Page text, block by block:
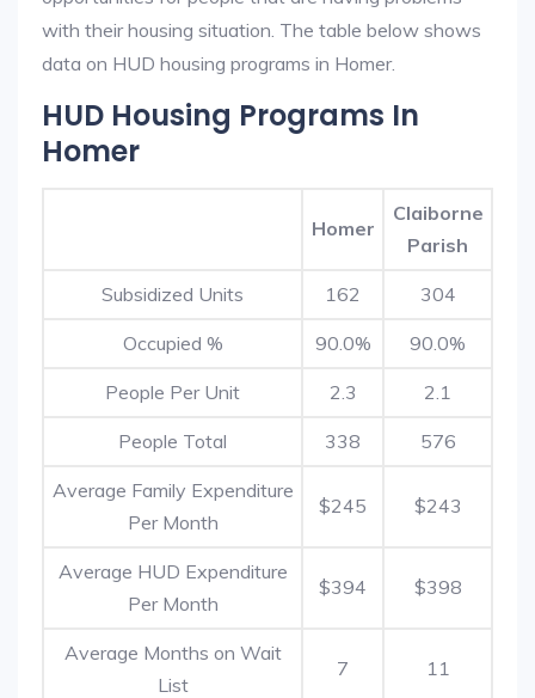
with their housing situation. The table below shows
data on HUD housing programs in Homer.
HUD Housing Programs In
Homer
Homer
Claiborne
Parish
Subsidized Units 162 304
Occupied % 90.0% 90.0%
People Per Unit 2.3 2.1
People Total 338 576
Average Family Expenditure
Per Month
$245 $243
Average HUD Expenditure
Per Month
$394 $398
Average Months on Wait
List
7 11